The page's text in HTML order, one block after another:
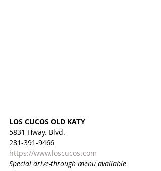
LOS CUCOS OLD KATY
5831 Hway. Blvd.
281-391-9466
https://www.loscucos.com
Special drive-through menu available